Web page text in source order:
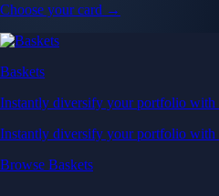
Choose your card →
Baskets
Instantly diversify your portfolio with
Instantly diversify your portfolio with
Browse Baskets